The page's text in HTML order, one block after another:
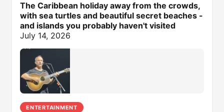
The Caribbean holiday away from the crowds,
with sea turtles and beautiful secret beaches -
and islands you probably haven't visited
July 14, 2026
ENTERTAINMENT